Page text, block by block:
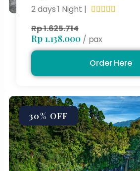
2 days 1 Night |     
Rp 1.625.714
Rp 1.138.000/ pax
Order Here
30% OFF